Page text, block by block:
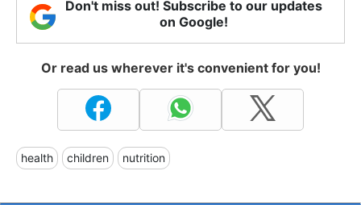
Don't miss out! Subscribe to our updates
on Google!
Or read us wherever it's convenient for you!
health children nutrition